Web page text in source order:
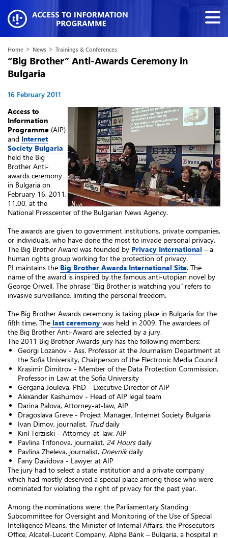
Home > News > Trainings & Conferences
“Big Brother” Anti-Awards Ceremony in
Bulgaria
16 February 2011
Access to
Information
Programme (AIP)
and Internet
Society Bulgaria
held the Big
Brother Anti-
awards ceremony
in Bulgaria on
February 16, 2011,
11.00, at the
National Presscenter of the Bulgarian News Agency.
The awards are given to government institutions, private companies,
or individuals, who have done the most to invade personal privacy.
The Big Brother Award was founded by Privacy International – a
human rights group working for the protection of privacy.
PI maintains the Big Brother Awards International Site. The
name of the award is inspired by the famous anti-utopian novel by
George Orwell. The phrase "Big Brother is watching you" refers to
invasive surveillance, limiting the personal freedom.
The Big Brother Awards ceremony is taking place in Bulgaria for the
fifth time. The last ceremony was held in 2009. The awardees of
the Big Brother Anti-Award are selected by a jury.
The 2011 Big Brother Awards jury has the following members:
Georgi Lozanov - Ass. Professor at the Journalism Department at
the Sofia University, Chairperson of the Electronic Media Council
Krasimir Dimitrov - Member of the Data Protection Commission,
Professor in Law at the Sofia University
Gergana Jouleva, PhD - Executive Director of AIP
Alexander Kashumov - Head of AIP legal team
Darina Palova, Attorney-at-law, AIP
Dragoslava Greve - Project Manager, Internet Society Bulgaria
Ivan Dimov, journalist, Truddaily
Kiril Terziiski – Attorney-at-law, AIP
Pavlina Trifonova, journalist, 24 Hoursdaily
Pavlina Zheleva, journalist, Dnevnikdaily
Fany Davidova - Lawyer at AIP
The jury had to select a state institution and a private company
which had mostly deserved a special place among those who were
nominated for violating the right of privacy for the past year.
Among the nominations were: the Parliamentary Standing
Subcommittee for Oversight and Monitoring of the Use of Special
Intelligence Means, the Minister of Internal Affairs, the Prosecutors
Office, Alcatel-Lucent Company, Alpha Bank – Bulgaria, a hospital in